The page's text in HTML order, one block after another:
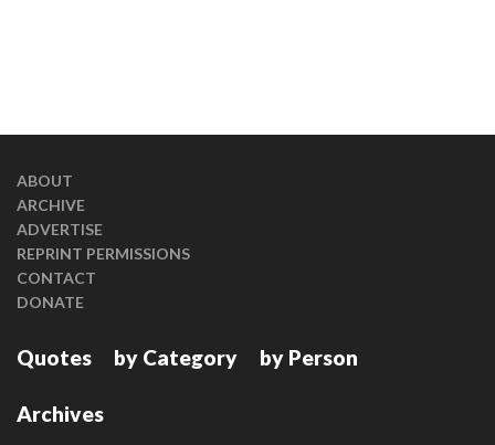
ABOUT
ARCHIVE
ADVERTISE
REPRINT PERMISSIONS
CONTACT
DONATE
Quotes by Category by Person
Archives